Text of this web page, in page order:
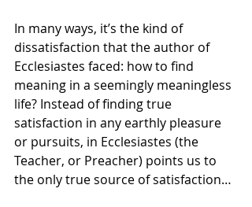
In many ways, it’s the kind of
dissatisfaction that the author of
Ecclesiastes faced: how to find
meaning in a seemingly meaningless
life? Instead of finding true
satisfaction in any earthly pleasure
or pursuits, in Ecclesiastes (the
Teacher, or Preacher) points us to
the only true source of satisfaction…